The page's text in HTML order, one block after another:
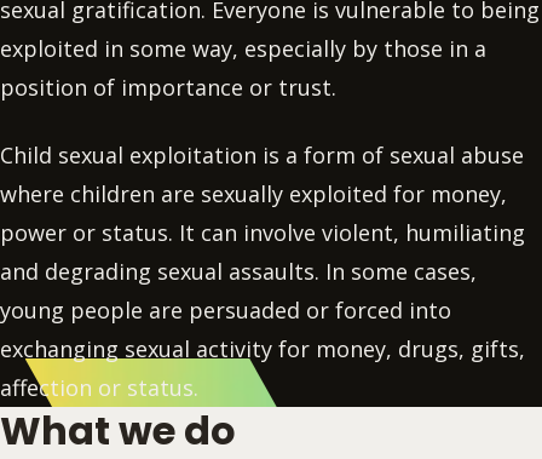
sexual gratification. Everyone is vulnerable to being
exploited in some way, especially by those in a
position of importance or trust.
Child sexual exploitation is a form of sexual abuse
where children are sexually exploited for money,
power or status. It can involve violent, humiliating
and degrading sexual assaults. In some cases,
young people are persuaded or forced into
exchanging sexual activity for money, drugs, gifts,
affection or status.
What we do